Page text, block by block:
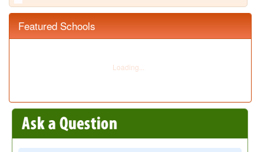
A:
The Online Accounting MBA program usually takes 2
years to complete but can vary with each student's
speed since the online Accounting MBA is designed to
A:
AMBA - Association of MBAs, is an european body. It
practices services and accredits universities and
Accounting online degree programs that are AMBA